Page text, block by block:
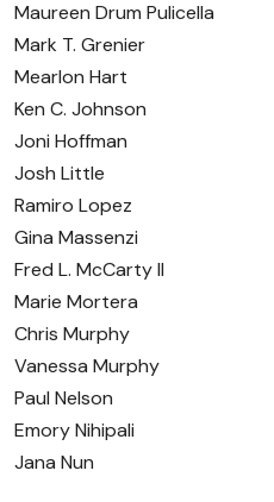
Maureen Drum Pulicella
Mark T. Grenier
Mearlon Hart
Ken C. Johnson
Joni Hoffman
Josh Little
Ramiro Lopez
Gina Massenzi
Fred L. McCarty II
Marie Mortera
Chris Murphy
Vanessa Murphy
Paul Nelson
Emory Nihipali
Jana Nun